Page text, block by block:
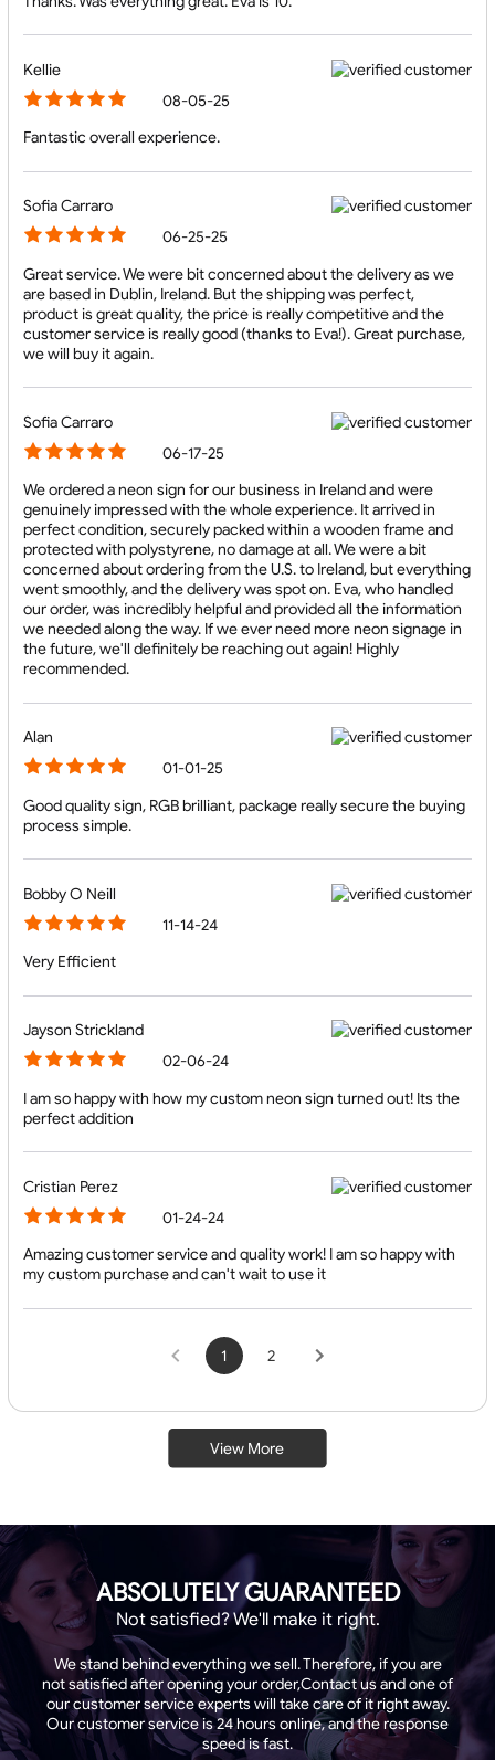
Kellie
08-05-25
Fantastic overall experience.
Sofia Carraro
06-25-25
Great service. We were bit concerned about the delivery as we
are based in Dublin, Ireland. But the shipping was perfect,
product is great quality, the price is really competitive and the
customer service is really good (thanks to Eva!). Great purchase,
we will buy it again.
Sofia Carraro
06-17-25
We ordered a neon sign for our business in Ireland and were
genuinely impressed with the whole experience. It arrived in
perfect condition, securely packed within a wooden frame and
protected with polystyrene, no damage at all. We were a bit
concerned about ordering from the U.S. to Ireland, but everything
went smoothly, and the delivery was spot on. Eva, who handled
our order, was incredibly helpful and provided all the information
we needed along the way. If we ever need more neon signage in
the future, we'll definitely be reaching out again! Highly
recommended.
Alan
01-01-25
Good quality sign, RGB brilliant, package really secure the buying
process simple.
Bobby O Neill
11-14-24
Very Efficient
Jayson Strickland
02-06-24
I am so happy with how my custom neon sign turned out! Its the
perfect addition
Cristian Perez
01-24-24
Amazing customer service and quality work! I am so happy with
my custom purchase and can't wait to use it
1 2
View More
ABSOLUTELY GUARANTEED
Not satisfied? We'll make it right.
We stand behind everything we sell. Therefore, if you are
not satisfied after opening your order,Contact us and one of
our customer service experts will take care of it right away.
Our customer service is 24 hours online, and the response
speed is fast.